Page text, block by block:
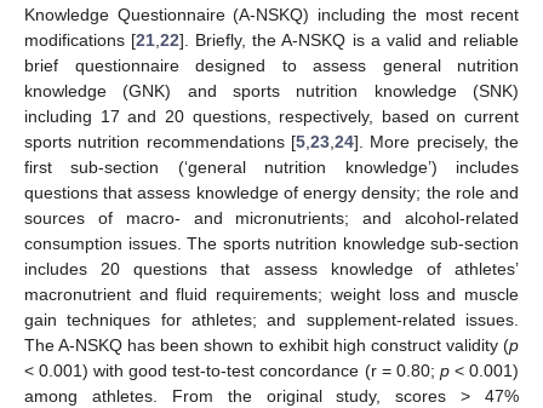
Knowledge Questionnaire (A-NSKQ) including the most recent
modifications [21 ,22]. Briefly, the A-NSKQ is a valid and reliable
brief questionnaire designed to assess general nutrition
knowledge (GNK) and sports nutrition knowledge (SNK)
including 17 and 20 questions, respectively, based on current
sports nutrition recommendations [5 23 24]. More precisely, the
first sub-section (‘general nutrition knowledge’) includes
questions that assess knowledge of energy density; the role and
sources of macro- and micronutrients; and alcohol-related
consumption issues. The sports nutrition knowledge sub-section
includes 20 questions that assess knowledge of athletes’
macronutrient and fluid requirements; weight loss and muscle
gain techniques for athletes; and supplement-related issues.
The A-NSKQ has been shown to exhibit high construct validity (p
< 0.001) with good test-to-test concordance (r = 0.80; p< 0.001)
among athletes. From the original study, scores > 47%